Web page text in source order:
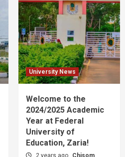
University News
Welcome to the
2024/2025 Academic
Year at Federal
University of
Education, Zaria!
2 years ago Chisom